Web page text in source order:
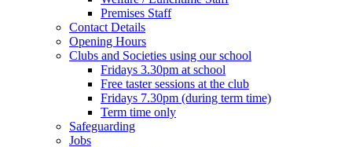
Premises Staff
Contact Details
Opening Hours
Clubs and Societies using our school
Fridays 3.30pm at school
Free taster sessions at the club
Fridays 7.30pm (during term time)
Term time only
Safeguarding
Jobs